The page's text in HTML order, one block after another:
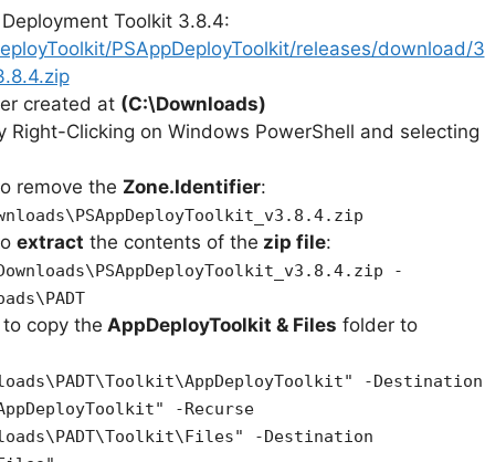
Toolkit 3.8.4:
PSAppDeployToolkit/releases/download/3
created at (C:\Downloads)
Right-Clicking on Windows PowerShell and selecting
remove the Zone.Identifier:
extract the contents of the zip file:
-
copy the AppDeployToolkit & Files folder to
-Destination
-Recurse
-Destination